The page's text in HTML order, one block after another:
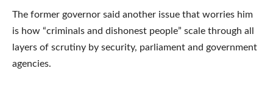
The former governor said another issue that worries him
is how “criminals and dishonest people” scale through all
layers of scrutiny by security, parliament and government
agencies.